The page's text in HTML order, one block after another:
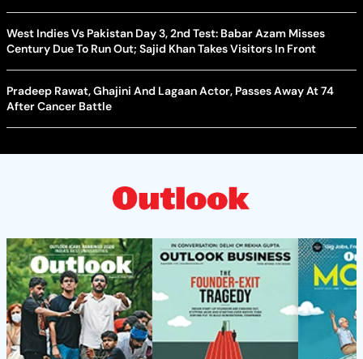
West Indies Vs Pakistan Day 3, 2nd Test: Babar Azam Misses
Century Due To Run Out; Sajid Khan Takes Visitors In Front
Pradeep Rawat, Ghajini And Lagaan Actor, Passes Away At 74
After Cancer Battle